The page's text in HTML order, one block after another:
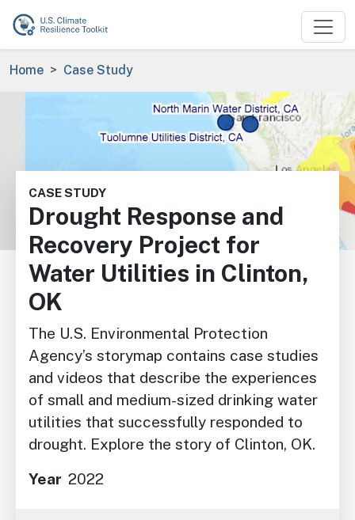
Skip to main content
Breadcrumb
Home Case Study
CASE STUDY
Drought Response and
Recovery Project for
Water Utilities in Clinton,
OK
The U.S. Environmental Protection
Agency’s storymap contains case studies
and videos that describe the experiences
of small and medium-sized drinking water
utilities that successfully responded to
drought. Explore the story of Clinton, OK.
Year 2022